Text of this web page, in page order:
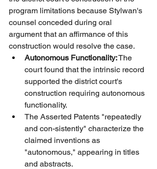
program limitations because Stylwan's
counsel conceded during oral
argument that an affirmance of this
construction would resolve the case.
Autonomous Functionality: The
court found that the intrinsic record
supported the district court's
construction requiring autonomous
functionality.
The Asserted Patents "repeatedly
and con-sistently" characterize the
claimed inventions as
"autonomous," appearing in titles
and abstracts.